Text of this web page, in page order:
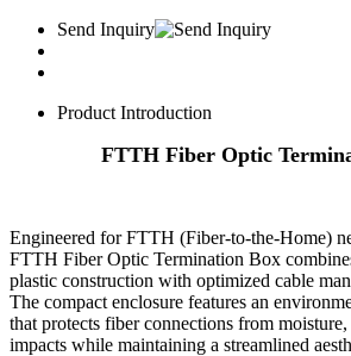
Send Inquiry
Product Introduction
FTTH Fiber Optic
Engineered for FTTH (Fiber-to-the-Home)
FTTH Fiber Optic Termination Box
plastic construction with optimized cable
The compact enclosure features an
that protects fiber connections from
impacts while maintaining a streamlined